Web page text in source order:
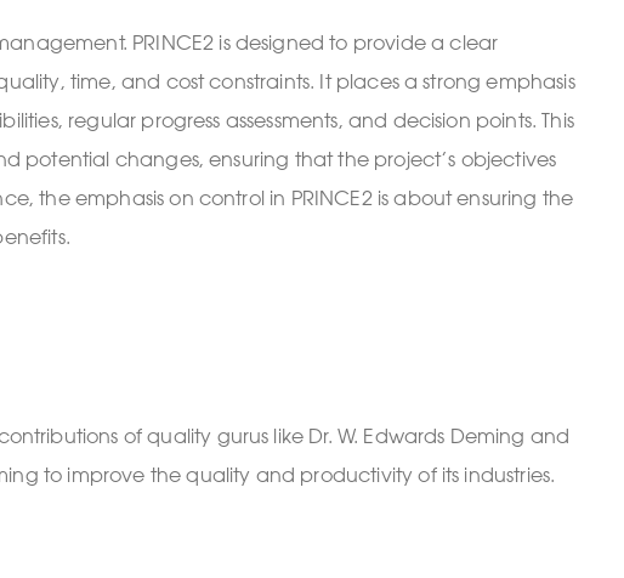
PRINCE2 is designed to provide a clear
time, and cost constraints. It places a strong emphasis
regular progress assessments, and decision points. This
potential changes, ensuring that the project’s objectives
the emphasis on control in PRINCE2 is about ensuring the
of quality gurus like Dr. W. Edwards Deming and
to improve the quality and productivity of its industries.